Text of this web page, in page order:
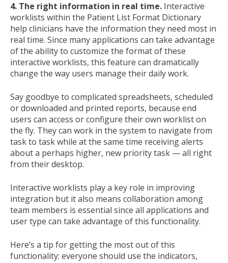
4. The right information in real time. Interactive
worklists within the Patient List Format Dictionary
help clinicians have the information they need most in
real time. Since many applications can take advantage
of the ability to customize the format of these
interactive worklists, this feature can dramatically
change the way users manage their daily work.
Say goodbye to complicated spreadsheets, scheduled
or downloaded and printed reports, because end
users can access or configure their own worklist on
the fly. They can work in the system to navigate from
task to task while at the same time receiving alerts
about a perhaps higher, new priority task — all right
from their desktop.
Interactive worklists play a key role in improving
integration but it also means collaboration among
team members is essential since all applications and
user type can take advantage of this functionality.
Here’s a tip for getting the most out of this
functionality: everyone should use the indicators,